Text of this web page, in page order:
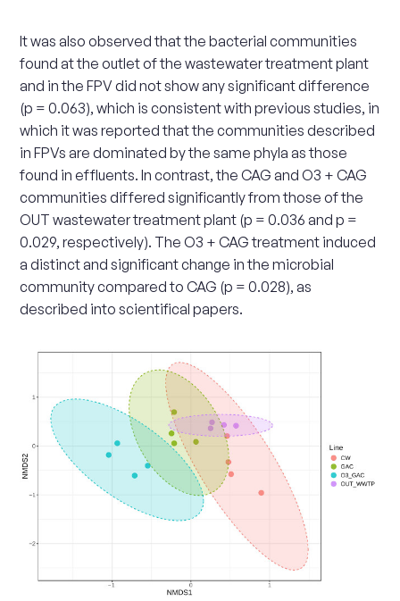
It was also observed that the bacterial communities
found at the outlet of the wastewater treatment plant
and in the FPV did not show any significant difference
(p = 0.063), which is consistent with previous studies, in
which it was reported that the communities described
in FPVs are dominated by the same phyla as those
found in effluents. In contrast, the CAG and O3 + CAG
communities differed significantly from those of the
OUT wastewater treatment plant (p = 0.036 and p =
0.029, respectively). The O3 + CAG treatment induced
a distinct and significant change in the microbial
community compared to CAG (p = 0.028), as
described into scientifical papers.
Scale